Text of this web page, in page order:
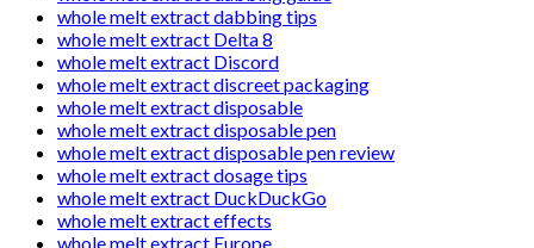
whole melt extract dabbing tips
whole melt extract Delta 8
whole melt extract Discord
whole melt extract discreet packaging
whole melt extract disposable
whole melt extract disposable pen
whole melt extract disposable pen review
whole melt extract dosage tips
whole melt extract DuckDuckGo
whole melt extract effects
whole melt extract Europe